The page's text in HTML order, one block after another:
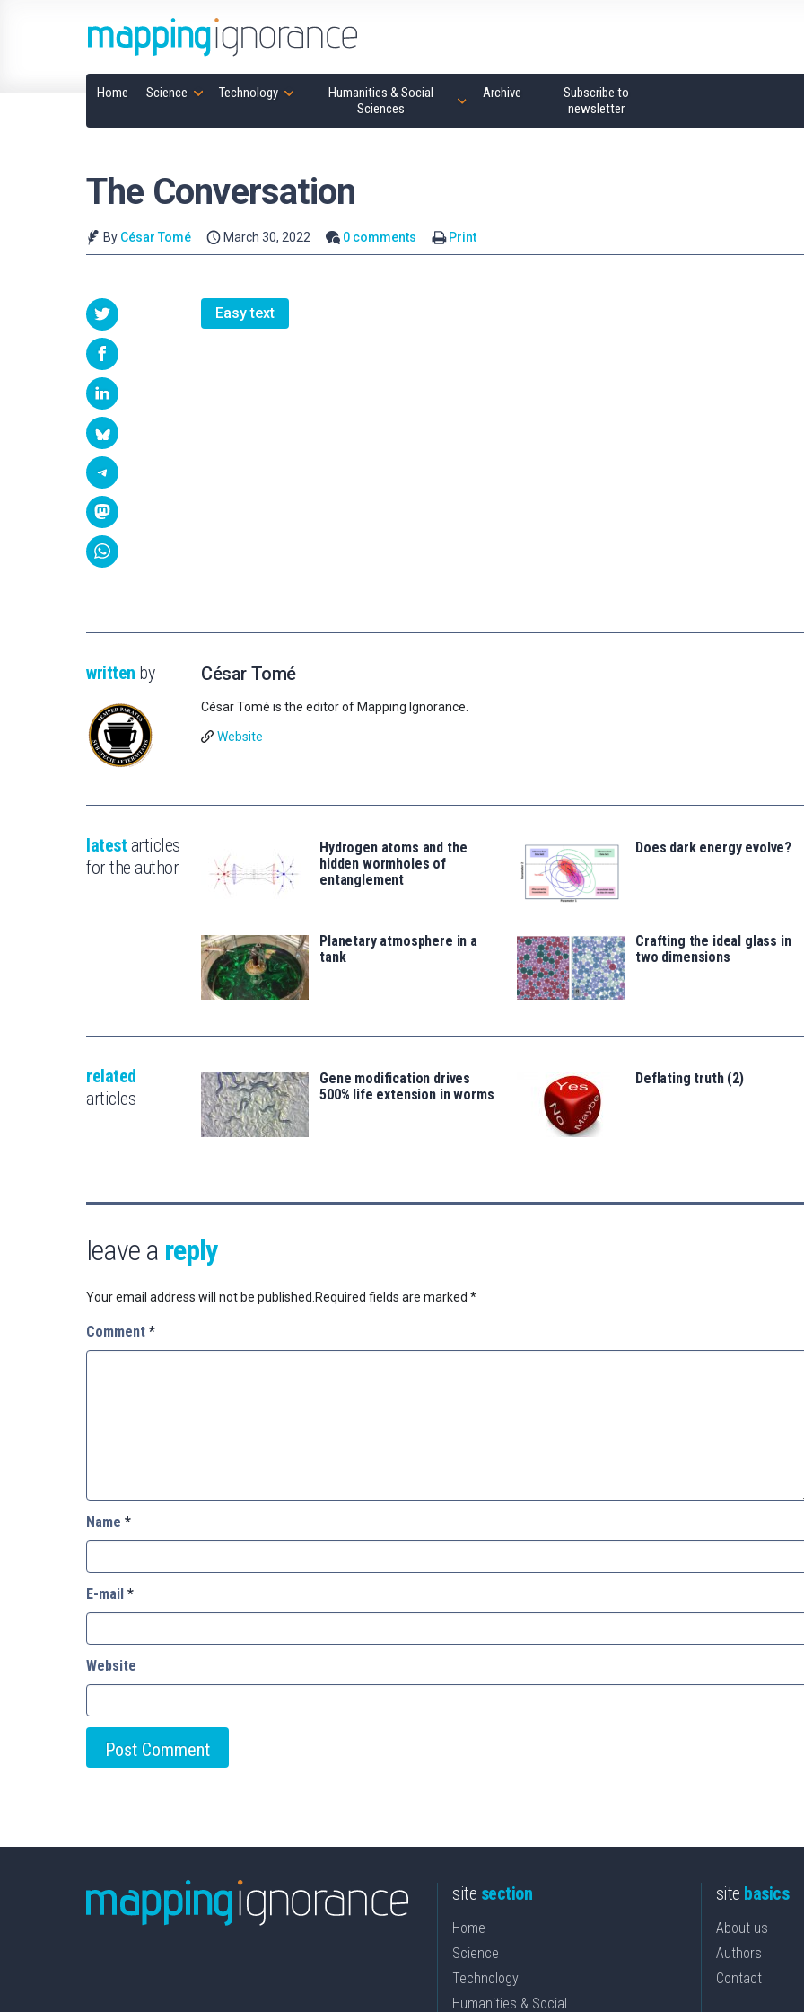
Home Science Technology
Humanities & Social
Sciences
Archive
Subscribe to
newsletter
The Conversation
By César Tomé March 30, 2022 0 comments Print
Easy text
written by César Tomé
César Tomé is the editor of Mapping Ignorance.
Website
latest articles
for the author
Hydrogen atoms and the
hidden wormholes of
entanglement
Does dark energy evolve?
Planetary atmosphere in a
tank
Crafting the ideal glass in
two dimensions
related
articles
Gene modification drives
500% life extension in worms
Deflating truth (2)
leave a reply
Your email address will not be published. Required fields are marked *
Comment *
Name *
E-mail *
Website
site section
Home
Science
Technology
Humanities & Social
site basics
About us
Authors
Contact